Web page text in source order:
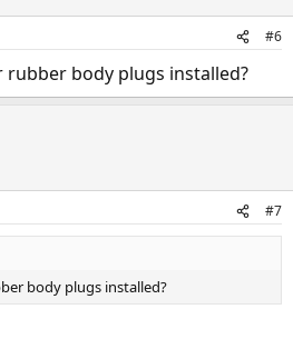
#6
rubber body plugs installed?
#7
body plugs installed?